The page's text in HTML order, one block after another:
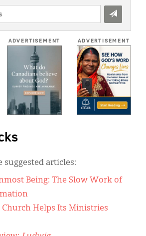
ADVERTISEMENT ADVERTISEMENT
suggested articles:
Being: The Slow Work of
Helps Its Ministries